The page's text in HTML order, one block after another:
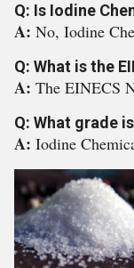
Q: Is Iodine
A: No, Iodine
Q: What is the
A: The EINECS
Q: What grade
A: Iodine